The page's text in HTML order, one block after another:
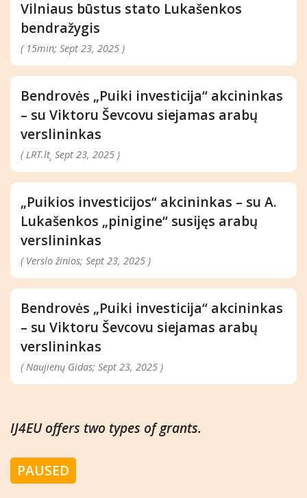
Vilniaus būstus stato Lukašenkos
bendražygis
( 15min; Sept 23, 2025 )
Bendrovės „Puiki investicija“ akcininkas
– su Viktoru Ševcovu siejamas arabų
verslininkas
( LRT.lt¸ Sept 23, 2025 )
„Puikios investicijos“ akcininkas – su A.
Lukašenkos „pinigine“ susijęs arabų
verslininkas
( Verslo žinios; Sept 23, 2025 )
Bendrovės „Puiki investicija“ akcininkas
– su Viktoru Ševcovu siejamas arabų
verslininkas
( Naujienų Gidas; Sept 23, 2025 )
IJ4EU offers two types of grants.
PAUSED